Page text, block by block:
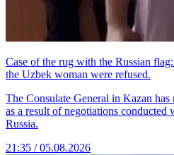
Case of the rug with the Russian
the Uzbek woman were refused.
The Consulate General in Kazan
as a result of negotiations conducted
Russia.
21:35 / 05.08.2026